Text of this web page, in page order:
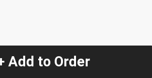
Add to Order